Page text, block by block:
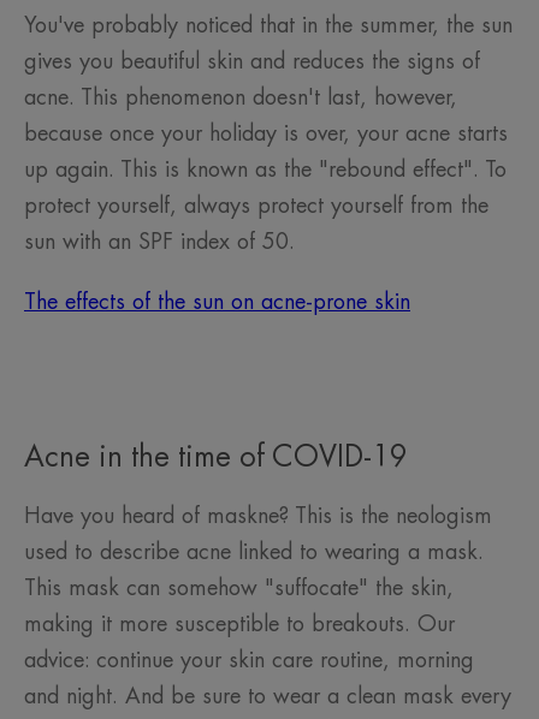
You've probably noticed that in the summer, the sun
gives you beautiful skin and reduces the signs of
acne. This phenomenon doesn't last, however,
because once your holiday is over, your acne starts
up again. This is known as the "rebound effect". To
protect yourself, always protect yourself from the
sun with an SPF index of 50.
The effects of the sun on acne-prone skin
Acne in the time of COVID-19
Have you heard of maskne? This is the neologism
used to describe acne linked to wearing a mask.
This mask can somehow "suffocate" the skin,
making it more susceptible to breakouts. Our
advice: continue your skin care routine, morning
and night. And be sure to wear a clean mask every